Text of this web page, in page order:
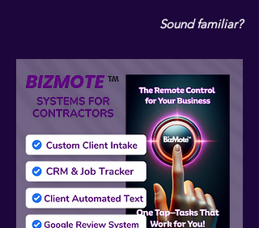
Sound familiar?